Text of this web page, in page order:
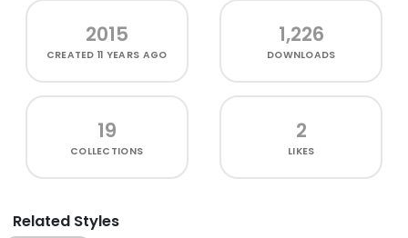
2015
CREATED11 YEARS AGO
1,226
DOWNLOADS
19
COLLECTIONS
2
LIKES
Related Styles